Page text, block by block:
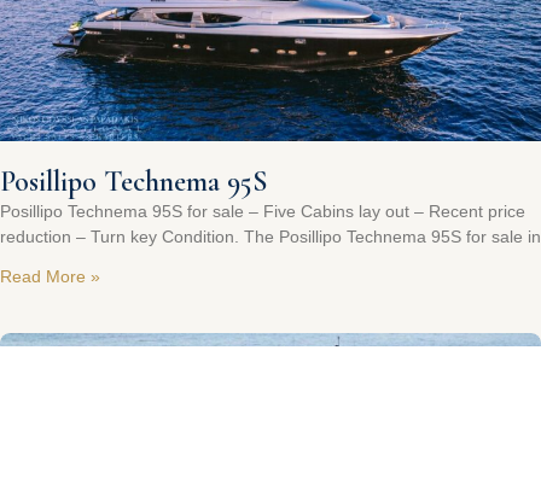
Posillipo Technema 95S
Posillipo Technema 95S for sale – Five Cabins lay out – Recent price
reduction – Turn key Condition. The Posillipo Technema 95S for sale in
Read More »